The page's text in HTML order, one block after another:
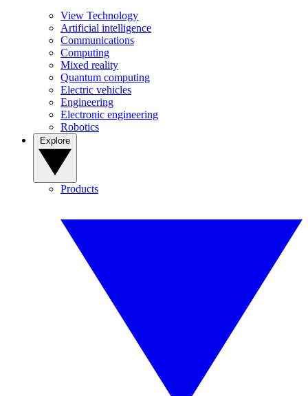
View Technology
Artificial intelligence
Communications
Computing
Mixed reality
Quantum computing
Electric vehicles
Engineering
Electronic engineering
Robotics
Products